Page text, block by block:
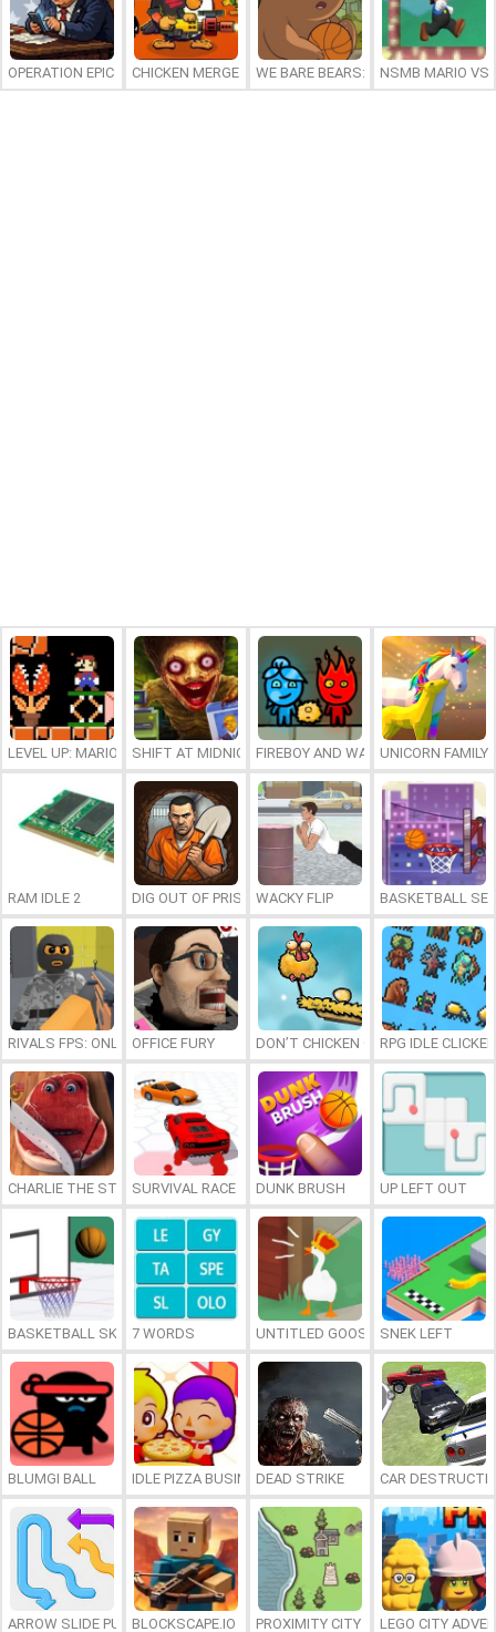
OPERATION EPIC FURIOUS: STRAIT TO HELL ONLINE
CHICKEN MERGE 2 WE BARE BEARS: BEARSKETBALL
NSMB MARIO VS.
LEVEL UP: MARIO’S MINIGAMES MAYHEM
SHIFT AT MIDNIGHTFIREBOY AND WATERGIRL 7: AND
UNICORN FAMILY
RAM IDLE 2 DIG OUT OF PRISONWACKY FLIP BASKETBALL
RIVALS FPS: ONLINE SHOOTER
OFFICE FURY DON’T CHICKEN OUTRPG IDLE CLICKER
CHARLIE THE STEAKSURVIVAL RACE DUNK BRUSH UP LEFT OUT
BASKETBALL SKILLS7 WORDS UNTITLED GOOSE GAME ONLINE
SNEK LEFT
BLUMGI BALL IDLE PIZZA BUSINESSDEAD STRIKE CAR
ARROW SLIDE PUZZLEBLOCKSCAPE.IO PROXIMITY CITY LEGO CITY